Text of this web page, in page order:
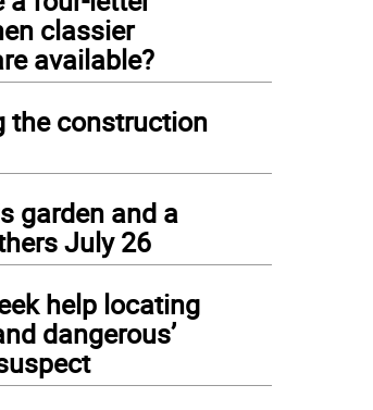
classier
available?
the construction
garden and a
July 26
help locating
dangerous’